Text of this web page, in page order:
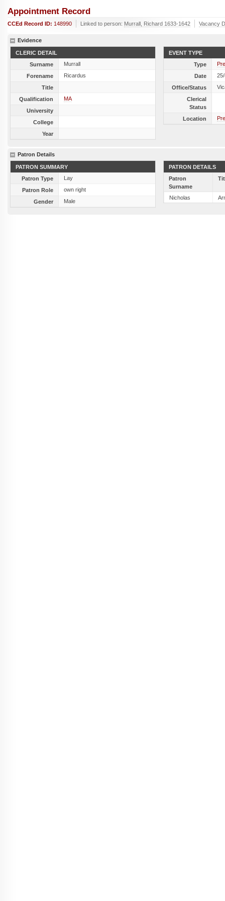
Appointment Record
CCEd Record ID: 148990 Linked to person: Murrall, Richard 1633-1642 Vacancy
Evidence
CLERIC DETAIL
Surname
Murrall
Forename
Ricardus
Title
Qualification
MA
University
College
Year
EVENT TYPE
Type
Date
Office/Status
Clerical
Status
Location
Patron Details
PATRON SUMMARY
Patron Type
Lay
Patron Role
own right
Gender
Male
PATRON DETAILS
Patron
Surname
Nicholas